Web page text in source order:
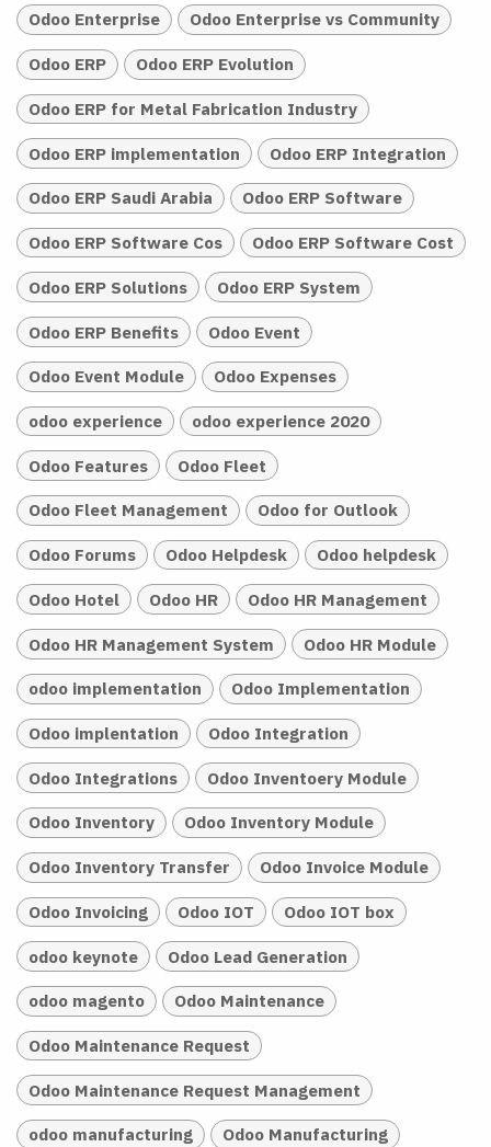
Odoo Enterprise Odoo Enterprise vs Community
Odoo ERP Odoo ERP Evolution
Odoo ERP for Metal Fabrication Industry
Odoo ERP implementation Odoo ERP Integration
Odoo ERP Saudi Arabia Odoo ERP Software
Odoo ERP Software Cos Odoo ERP Software Cost
Odoo ERP Solutions Odoo ERP System
Odoo ERP Benefits Odoo Event
Odoo Event Module Odoo Expenses
odoo experience odoo experience 2020
Odoo Features Odoo Fleet
Odoo Fleet Management Odoo for Outlook
Odoo Forums Odoo Helpdesk Odoo helpdesk
Odoo Hotel Odoo HR Odoo HR Management
Odoo HR Management System Odoo HR Module
odoo implementation Odoo Implementation
Odoo implentation Odoo Integration
Odoo Integrations Odoo Inventoery Module
Odoo Inventory Odoo Inventory Module
Odoo Inventory Transfer Odoo Invoice Module
Odoo Invoicing Odoo IOT Odoo IOT box
odoo keynote Odoo Lead Generation
odoo magento Odoo Maintenance
Odoo Maintenance Request
Odoo Maintenance Request Management
odoo manufacturing Odoo Manufacturing